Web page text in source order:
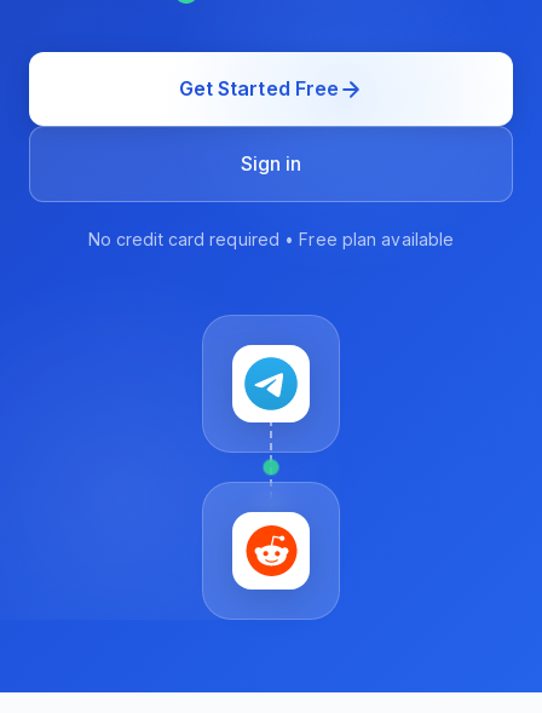
Get Started Free
Sign in
No credit card required • Free plan available